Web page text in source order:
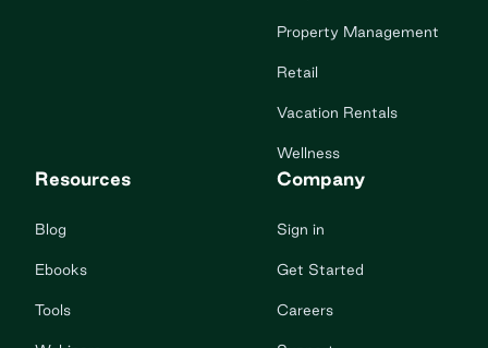
Property Management
Retail
Vacation Rentals
Wellness
Resources
Blog
Ebooks
Tools
Company
Sign in
Get Started
Careers